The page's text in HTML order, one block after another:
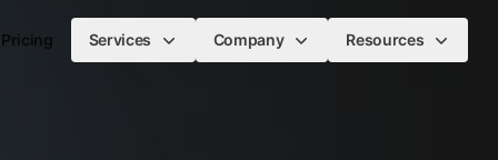
Pricing Services Company Resources